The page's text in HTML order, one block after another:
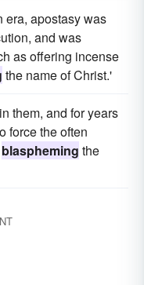
era, apostasy was
and was
as offering incense
the name of Christ.'
them, and for years
force the often
blaspheming the